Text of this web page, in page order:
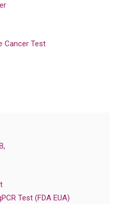
Cancer Test
Test (FDA EUA)